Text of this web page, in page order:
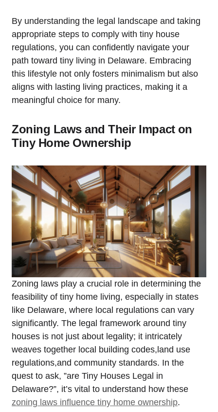
By understanding the legal landscape and taking
appropriate steps to comply with tiny house
regulations, you can confidently navigate your
path toward tiny living in Delaware. Embracing
this lifestyle not ‌only fosters minimalism but also
aligns with lasting living practices,‌ making ‍it​ a
meaningful choice for many.
Zoning Laws and Their Impact⁤ on
Tiny Home Ownership
Zoning laws play a crucial‍ role in⁤ determining the‌
feasibility ​of tiny home‌ living, especially in‍ states
‌like Delaware, where local ‌regulations ⁤can vary
significantly. The legal framework around tiny
houses is not just about legality; it intricately
weaves together local‌ building codes,land⁢ use
regulations,and ⁢community standards. In the
quest to ask, ⁣”are Tiny Houses Legal in
Delaware?”,⁣ it’s vital ⁣to understand how these
zoning laws influence ⁢tiny home ownership.